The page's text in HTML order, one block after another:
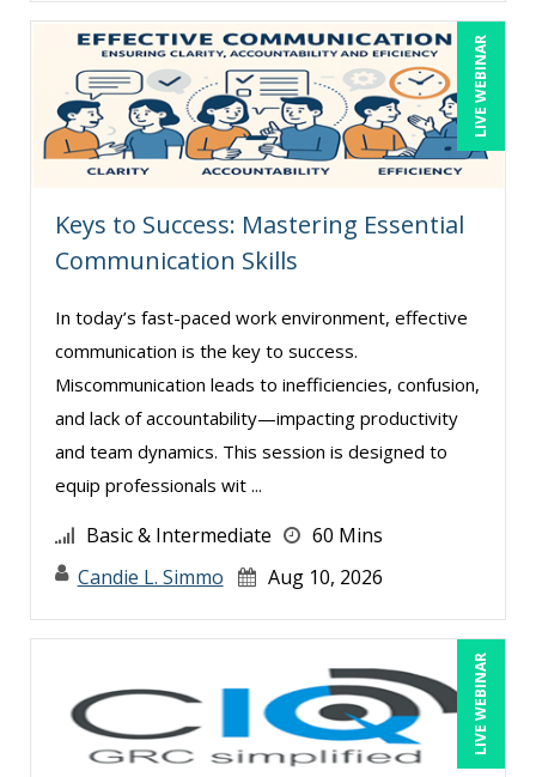
Claudio Chiste (2)
Daniel Clark (1)
Daniel Fay (4)
David H. Ringstrom, CPA (3)
David Rohlander (1)
Dayna J. Reum (16)
Deb Schaffer, PMP (8)
Diane L. Dee (4)
Don Phin (4)
Edi Hayes, MHRM, SHRM-CP (1)
Edward Hubbard (1)
Gerry McLaughlin (4)
Ginette Collazo (2)
Greg Chartier, SPHR, GPHR, SCP (3)
Halaine Guidry (1)
Harold Levy (6)
LIVE WEBINAR
Keys to Success: Mastering Essential
Communication Skills
In today’s fast-paced work environment, effective
communication is the key to success.
Miscommunication leads to inefficiencies, confusion,
and lack of accountability—impacting productivity
and team dynamics. This session is designed to
equip professionals wit ...
Basic & Intermediate
60 Mins
Candie L. Simmo
Aug 10, 2026
LIVE WEBINAR